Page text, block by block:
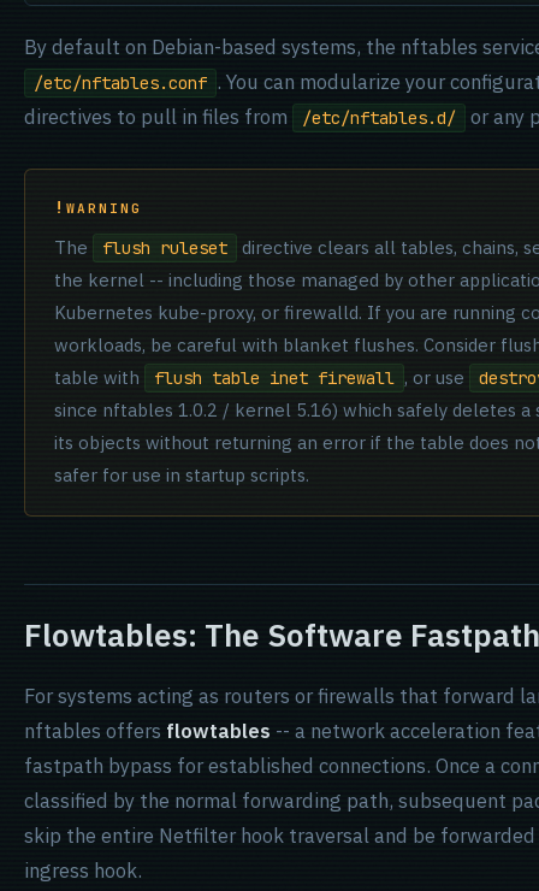
By default on Debian-based systems, the nftables
/etc/nftables.conf . You can modularize your
directives to pull in files from
/etc/nftables.d/ or any
WARNING
The flush ruleset
directive clears all tables, chains,
the kernel -- including those managed by other
Kubernetes kube-proxy, or firewalld. If you are running
workloads, be careful with blanket flushes. Consider
table with
flush table inet firewall , or use
since nftables 1.0.2 / kernel 5.16) which safely deletes
its objects without returning an error if the table does
safer for use in startup scripts.
Flowtables: The Software Fastpath
For systems acting as routers or firewalls that forward
nftables offers flowtables -- a network acceleration
fastpath bypass for established connections. Once a
classified by the normal forwarding path, subsequent
skip the entire Netfilter hook traversal and be
ingress hook.